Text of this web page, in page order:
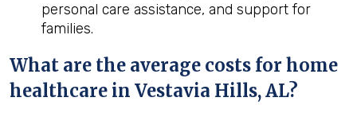
personal care assistance, and support for
families.
What are the average costs for home
healthcare in Vestavia Hills, AL?